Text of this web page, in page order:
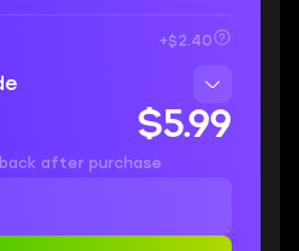
+$2.40
$5.99
after purchase